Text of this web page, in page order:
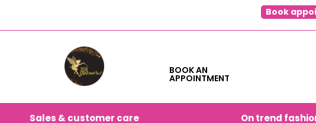
Book
BOOK AN
APPOINTMENT
Sales & customer care On trend